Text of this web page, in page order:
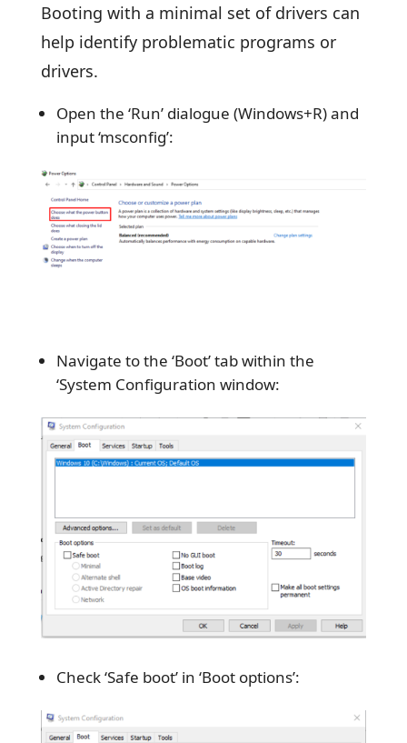
Booting with a minimal set of drivers can
help identify problematic programs or
drivers.
Open the ‘Run’ dialogue (Windows+R) and
input ‘msconfig’:
Navigate to the ‘Boot’ tab within the
‘System Configuration window:
Check ‘Safe boot’ in ‘Boot options’: